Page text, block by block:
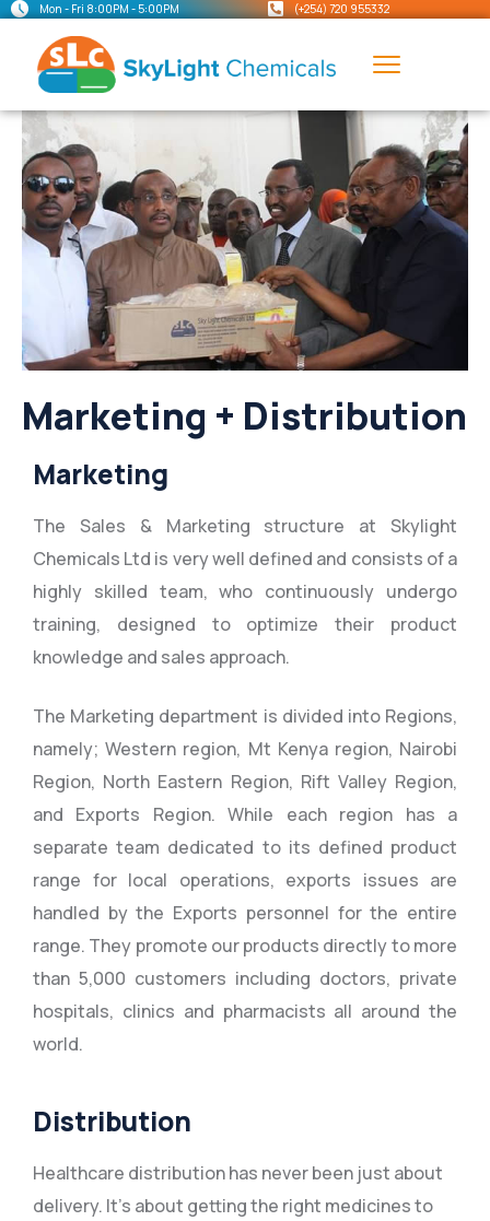
Mon - Fri 8:00PM - 5:00PM (+254) 720 955332
Marketing + Distribution
Marketing
The Sales & Marketing structure at Skylight
Chemicals Ltd is very well defined and consists of a
highly skilled team, who continuously undergo
training, designed to optimize their product
knowledge and sales approach.
The Marketing department is divided into Regions,
namely; Western region, Mt Kenya region, Nairobi
Region, North Eastern Region, Rift Valley Region,
and Exports Region. While each region has a
separate team dedicated to its defined product
range for local operations, exports issues are
handled by the Exports personnel for the entire
range. They promote our products directly to more
than 5,000 customers including doctors, private
hospitals, clinics and pharmacists all around the
world.
Distribution
Healthcare distribution has never been just about
delivery. It’s about getting the right medicines to